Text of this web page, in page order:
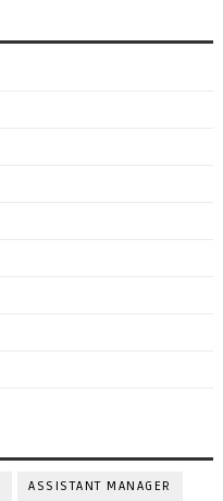
ASSISTANT MANAGER